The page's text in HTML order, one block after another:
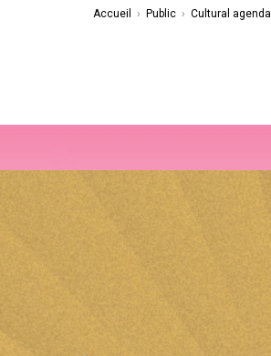
Accueil › Public › Cultural agenda